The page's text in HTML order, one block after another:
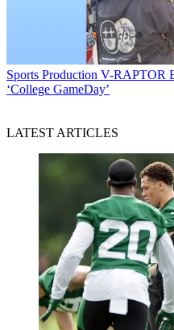
Sports Production V-RAPTOR
‘College GameDay’
LATEST ARTICLES